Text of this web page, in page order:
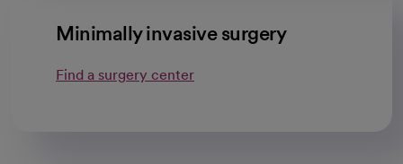
Minimally invasive surgery
Find a surgery center